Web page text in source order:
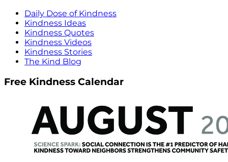
Daily Dose of Kindness
Kindness Ideas
Kindness Quotes
Kindness Videos
Kindness Stories
The Kind Blog
Free Kindness Calendar